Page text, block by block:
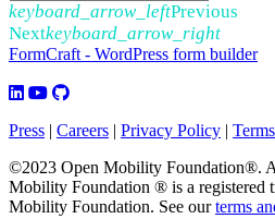
keyboard_arrow_leftPrevious
Nextkeyboard_arrow_right
FormCraft - WordPress form builder
Press | Careers | Privacy Policy |
©2023 Open Mobility Foundation®.
Mobility Foundation ® is a registered
Mobility Foundation. See ourterms